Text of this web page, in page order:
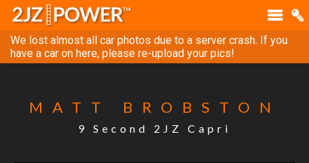
We lost almost all car photos due to a server crash. If you
have a car on here, please re-upload your pics!
MATT BROBSTON
9 Second 2JZ Capri